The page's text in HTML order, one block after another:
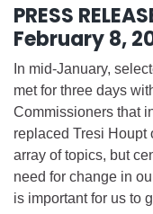
PRESS
February 8,
In mid-January,
met for three days
Commissioners that
replaced Tresi Houpt
array of topics, but
need for change in
is important for us to